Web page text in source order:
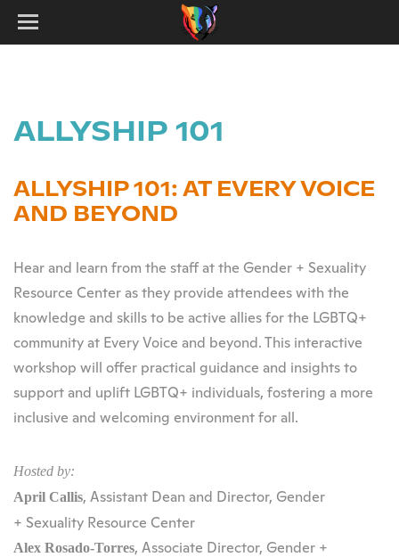
ALLYSHIP 101
ALLYSHIP 101: AT EVERY VOICE
AND BEYOND
Hear and learn from the staff at the Gender + Sexuality
Resource Center as they provide attendees with the
knowledge and skills to be active allies for the LGBTQ+
community at Every Voice and beyond. This interactive
workshop will offer practical guidance and insights to
support and uplift LGBTQ+ individuals, fostering a more
inclusive and welcoming environment for all.
Hosted by:
April Callis, Assistant Dean and Director, Gender
+ Sexuality Resource Center
Alex Rosado-Torres, Associate Director, Gender +